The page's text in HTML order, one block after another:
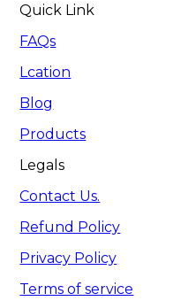
Quick Link
FAQs
Lcation
Blog
Products
Legals
Contact Us.
Refund Policy
Privacy Policy
Terms of service